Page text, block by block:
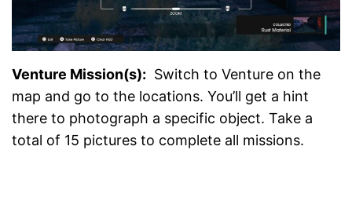
Venture Mission(s): Switch to Venture on the
map and go to the locations. You’ll get a hint
there to photograph a specific object. Take a
total of 15 pictures to complete all missions.